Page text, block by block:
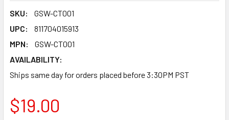
SKU:
GSW-CT001
UPC:
811704015913
MPN:
GSW-CT001
AVAILABILITY:
Ships same day for orders placed before 3:30PM PST
$19.00